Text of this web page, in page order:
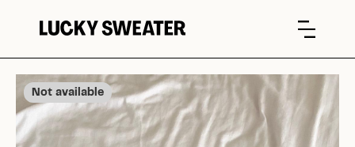
Not available